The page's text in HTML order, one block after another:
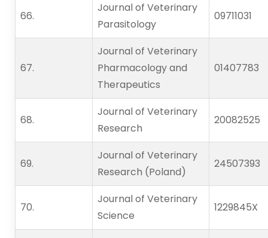
66.
Journal of Veterinary
Parasitology
09711031
67.
Journal of Veterinary
Pharmacology and
Therapeutics
01407783
68.
Journal of Veterinary
Research
20082525
69.
Journal of Veterinary
Research (Poland)
24507393
70.
Journal of Veterinary
Science
1229845X